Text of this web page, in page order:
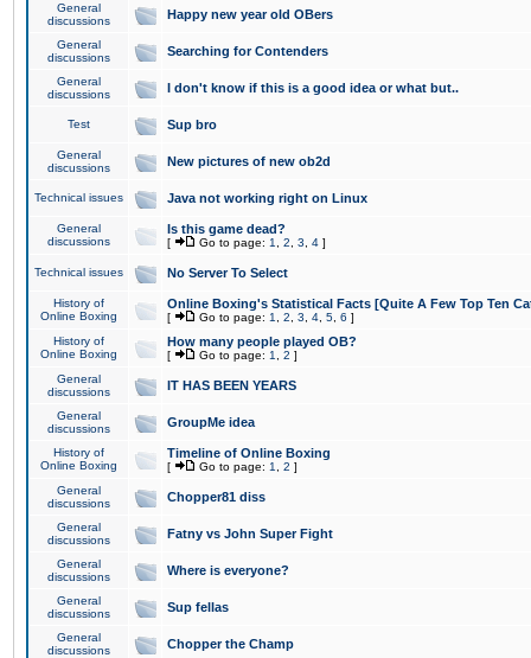
General
discussions
Happy new year old OBers
General
discussions
Searching for Contenders
General
discussions
I don't know if this is a good idea or what but..
Test Sup bro
General
discussions
New pictures of new ob2d
Technical issues Java not working right on Linux
General
discussions
Is this game dead?
[ Go to page: 1 2 3 4 ]
Technical issues No Server To Select
History of
Online Boxing
Online Boxing's Statistical Facts [Quite A Few Top Ten
[ Go to page: 1 2 3 4 5 6 ]
History of
Online Boxing
How many people played OB?
[ Go to page: 1 2 ]
General
discussions
IT HAS BEEN YEARS
General
discussions
GroupMe idea
History of
Online Boxing
Timeline of Online Boxing
[ Go to page: 1 2 ]
General
discussions
Chopper81 diss
General
discussions
Fatny vs John Super Fight
General
discussions
Where is everyone?
General
discussions
Sup fellas
General
discussions
Chopper the Champ